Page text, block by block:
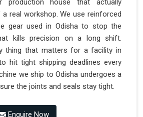
production house that actually
real workshop. We use reinforced
gear used in Odisha to stop the
kills precision on a long shift.
thing that matters for a facility in
hit tight shipping deadlines every
we ship to Odisha undergoes a
the joints and seals stay tight.
Enquire Now